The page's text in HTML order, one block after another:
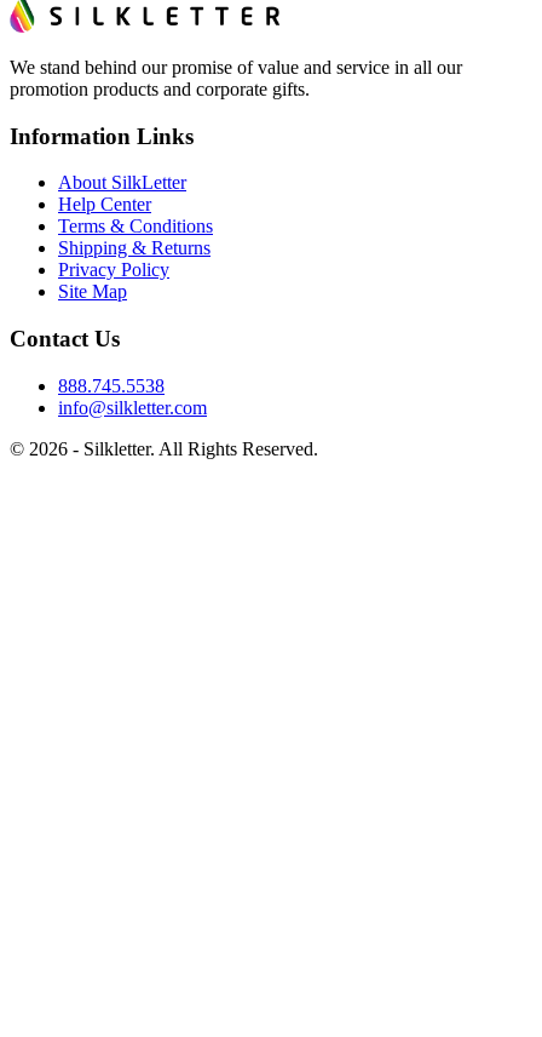
We stand behind our promise of value and service in all our
promotion products and corporate gifts.
Information Links
About SilkLetter
Help Center
Terms & Conditions
Shipping & Returns
Privacy Policy
Site Map
Contact Us
888.745.5538
info@silkletter.com
© 2026 - Silkletter. All Rights Reserved.